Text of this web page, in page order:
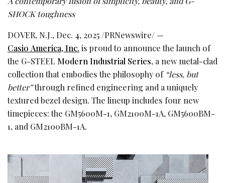
SHOCK toughness
DOVER, N.J., Dec. 4, 2025 /PRNewswire/ —
Casio America, Inc. is proud to announce the launch of
the G-STEEL Modern Industrial Series, a new metal-clad
collection that embodies the philosophy of “less, but
better”through refined engineering and a uniquely
textured bezel design. The lineup includes four new
timepieces: the GM5600M-1, GM2100M-1A, GM5600BM-
1, and GM2100BM-1A.